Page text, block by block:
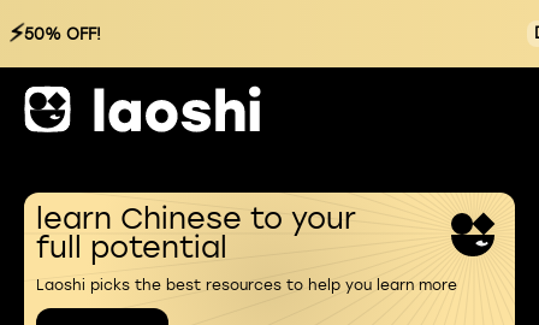
⚡50% OFF!
learn Chinese to your
full potential
Laoshi picks the best resources to help you learn more